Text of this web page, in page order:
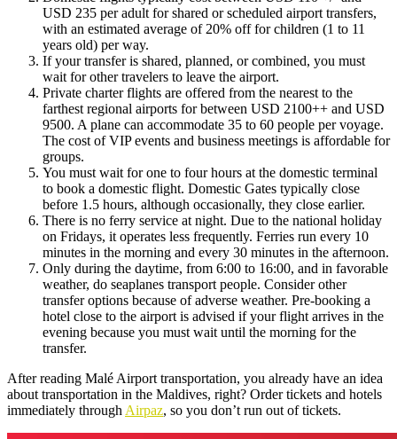
USD 235 per adult for shared or scheduled airport transfers,
with an estimated average of 20% off for children (1 to 11
years old) per way.
If your transfer is shared, planned, or combined, you must
wait for other travelers to leave the airport.
Private charter flights are offered from the nearest to the
farthest regional airports for between USD 2100++ and USD
9500. A plane can accommodate 35 to 60 people per voyage.
The cost of VIP events and business meetings is affordable for
groups.
You must wait for one to four hours at the domestic terminal
to book a domestic flight. Domestic Gates typically close
before 1.5 hours, although occasionally, they close earlier.
There is no ferry service at night. Due to the national holiday
on Fridays, it operates less frequently. Ferries run every 10
minutes in the morning and every 30 minutes in the afternoon.
Only during the daytime, from 6:00 to 16:00, and in favorable
weather, do seaplanes transport people. Consider other
transfer options because of adverse weather. Pre-booking a
hotel close to the airport is advised if your flight arrives in the
evening because you must wait until the morning for the
transfer.
After reading Malé Airport transportation, you already have an idea
about transportation in the Maldives, right? Order tickets and hotels
immediately through Airpaz, so you don’t run out of tickets.